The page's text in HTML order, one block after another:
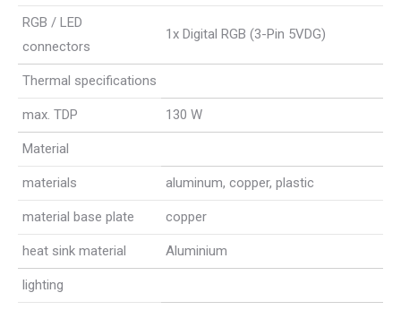
RGB / LED
connectors
1x Digital RGB (3-Pin 5VDG)
Thermal specifications
max. TDP 130 W
Material
materials aluminum, copper, plastic
material base plate copper
heat sink material Aluminium
lighting